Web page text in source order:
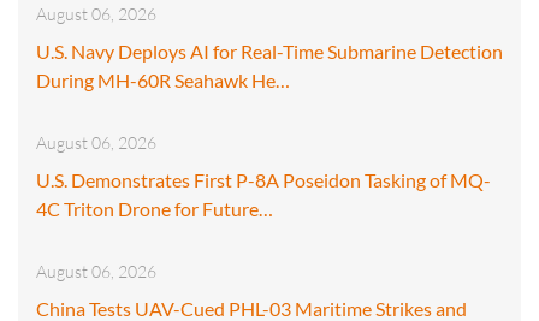
August 06, 2026
U.S. Navy Deploys AI for Real-Time Submarine Detection
During MH-60R Seahawk He…
August 06, 2026
U.S. Demonstrates First P-8A Poseidon Tasking of MQ-
4C Triton Drone for Future…
August 06, 2026
China Tests UAV-Cued PHL-03 Maritime Strikes and